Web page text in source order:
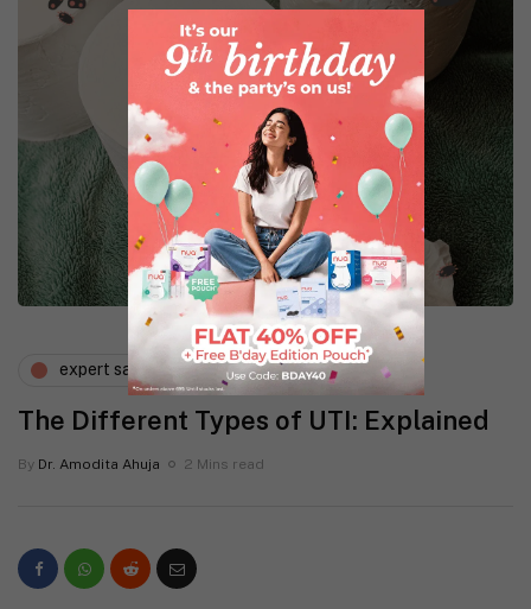
expert says gynaecology
The Different Types of UTI: Explained
By Dr. Amodita Ahuja 2 Mins read